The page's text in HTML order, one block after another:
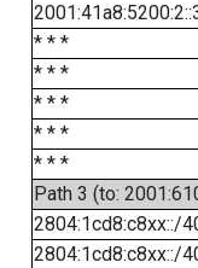
* * *
* * *
* * *
* * *
* * *
Path 3 (to:
2804:1cd8:c8xx::/
2804:1cd8:c8xx::/